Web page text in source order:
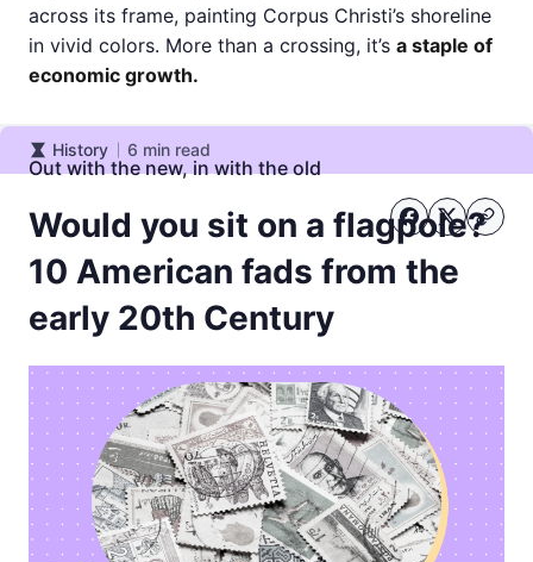
across its frame, painting Corpus Christi’s shoreline
in vivid colors. More than a crossing, it’s a staple of
economic growth.
History
History 6 min read
Out with the new, in with the old
Would you sit on a flagpole?
10 American fads from the
early 20th Century